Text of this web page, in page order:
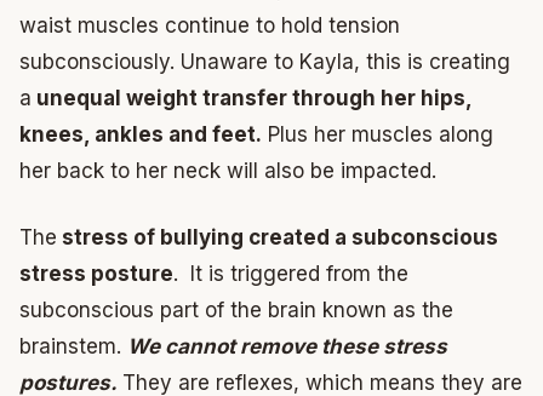
waist muscles continue to hold tension
subconsciously. Unaware to Kayla, this is creating
a unequal weight transfer through her hips,
knees, ankles and feet. Plus her muscles along
her back to her neck will also be impacted.
The stress of bullying created a subconscious
stress posture. It is triggered from the
subconscious part of the brain known as the
brainstem. We cannot remove these stress
postures. They are reflexes, which means they are